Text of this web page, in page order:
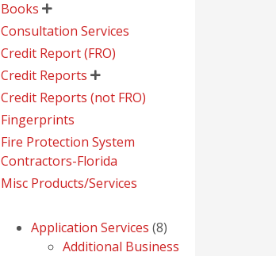
Books 
Consultation Services
Credit Report (FRO)
Credit Reports 
Credit Reports (not FRO)
Fingerprints
Fire Protection System
Contractors-Florida
Misc Products/Services
Application Services 88
products
Additional Business